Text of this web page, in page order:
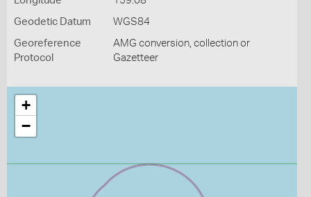
Geodetic Datum WGS84
Georeference
Protocol
AMG conversion, collection or
Gazetteer
+
−